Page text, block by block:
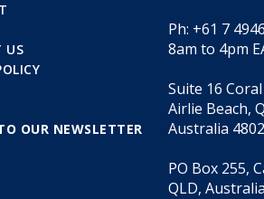
US
OUR NEWSLETTER
Ph: +61 7
8am to 4pm
Suite 16
Airlie Beach,
Australia 4802
PO Box 255,
QLD,